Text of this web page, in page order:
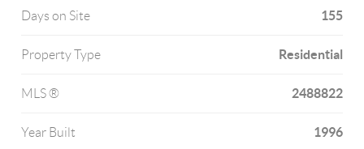
Days on Site 155
Property Type Residential
MLS ® 2488822
Year Built 1996